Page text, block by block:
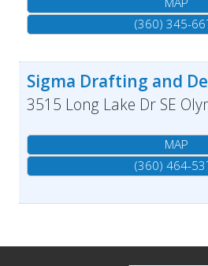
(360) 345-
Sigma Drafting and
3515 Long Lake Dr SE
MAP
(360) 464-